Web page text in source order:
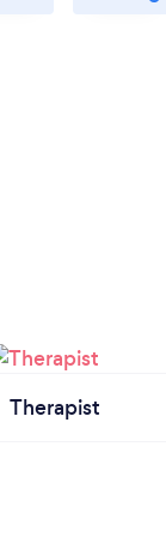
Therapist